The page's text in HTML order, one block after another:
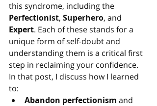
this syndrome, including the
Perfectionist, Superhero, and
Expert. Each of these stands for a
unique form of self-doubt and
understanding them is a critical first
step in reclaiming your confidence.
In that post, I discuss how I learned
to:
Abandon perfectionism and